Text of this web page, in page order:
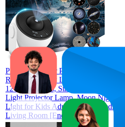
Planetarium Star Projector, Mexllex
Realistic Galaxy Light Projector with
12 Planet Discs, Starry Sky Night
Light Projector Lamp, Moon Night
Light for Kids Adults Ceiling Bedroom
Living Room [Energy Class A]